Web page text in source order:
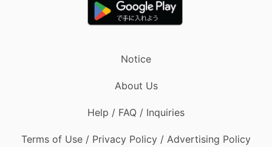
Notice
About Us
Help / FAQ / Inquiries
Terms of Use / Privacy Policy / Advertising Policy